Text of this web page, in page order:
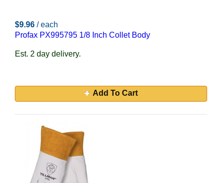
$9.96 / each
Profax PX995795 1/8 Inch Collet Body
Est. 2 day delivery.
Add To Cart